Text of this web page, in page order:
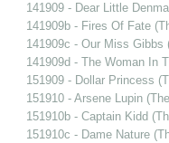
141909 - Dear Little
141909b - Fires Of Fate
141909c - Our Miss
141909d - The Woman In
151909 - Dollar Princess
151910 - Arsene Lupin
151910b - Captain Kidd
151910c - Dame Nature